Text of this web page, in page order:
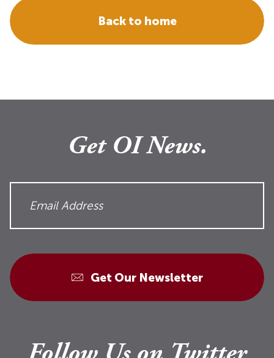
Back to home
Get OI News.
Get Our Newsletter